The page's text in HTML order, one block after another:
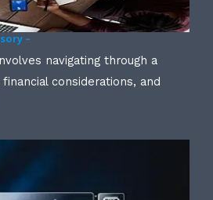
–
navigating through a
considerations, and